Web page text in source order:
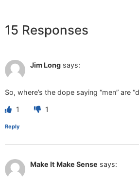
15 Responses
Jim Long says:
So, where’s the dope saying “men” are
1 1
Reply
Make It Make Sense says: